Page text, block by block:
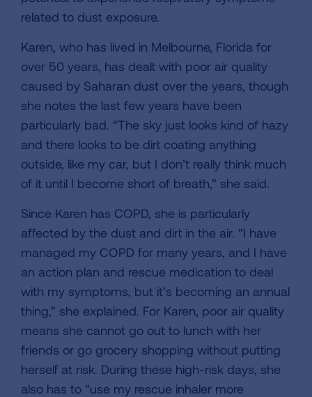
related to dust exposure.
Karen, who has lived in Melbourne, Florida for
over 50 years, has dealt with poor air quality
caused by Saharan dust over the years, though
she notes the last few years have been
particularly bad. “The sky just looks kind of hazy
and there looks to be dirt coating anything
outside, like my car, but I don’t really think much
of it until I become short of breath,” she said.
Since Karen has COPD, she is particularly
affected by the dust and dirt in the air. “I have
managed my COPD for many years, and I have
an action plan and rescue medication to deal
with my symptoms, but it’s becoming an annual
thing,” she explained. For Karen, poor air quality
means she cannot go out to lunch with her
friends or go grocery shopping without putting
herself at risk. During these high-risk days, she
also has to “use my rescue inhaler more